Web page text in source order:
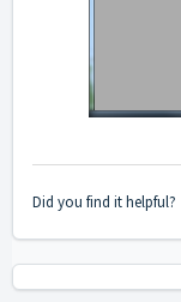
Did you find it helpful?